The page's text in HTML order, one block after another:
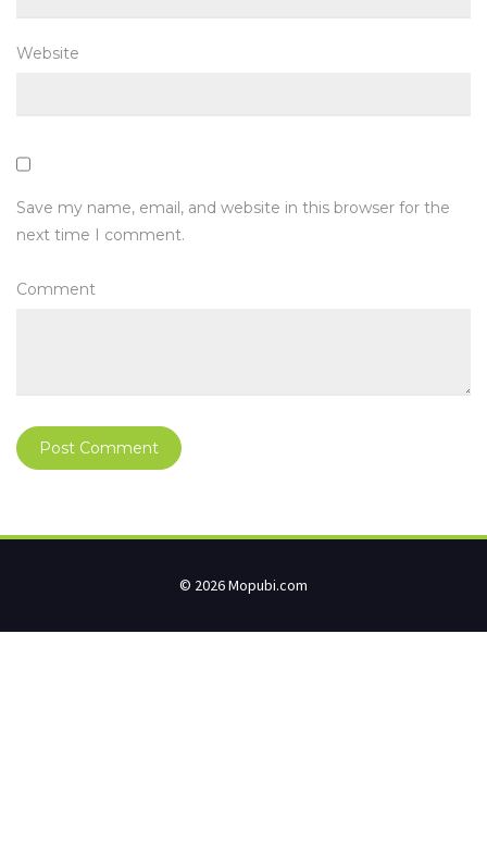
Website
Save my name, email, and website in this browser for the
next time I comment.
Comment
© 2026 Mopubi.com